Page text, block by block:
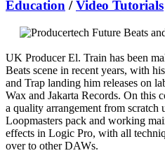
Education /Video Tutorials
UK Producer El. Train has been
Beats scene in recent years, with
and Trap landing him releases on
Wax and Jakarta Records. On this
a quality arrangement from scratch
Loopmasters pack and working
effects in Logic Pro, with all
over to other DAWs.